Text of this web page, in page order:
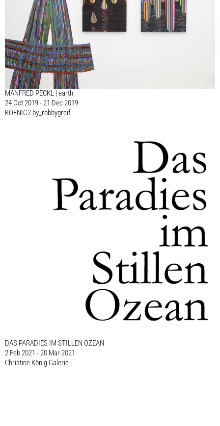
MANFRED PECKL | earth
24 Oct 2019 - 21 Dec 2019
KOENIG2 by_robbygreif
DAS PARADIES IM STILLEN OZEAN
2 Feb 2021 - 20 Mar 2021
Christine König Galerie